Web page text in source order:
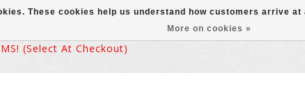
(select At Checkout)
These cookies help us understand how customers arrive
More on cookies »